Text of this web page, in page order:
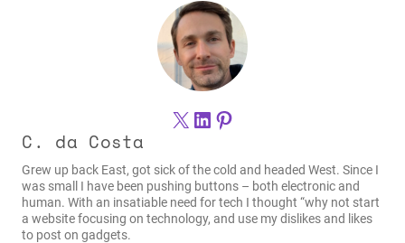
X LinkedIn
Pinterest
C. da Costa
Grew up back East, got sick of the cold and headed West. Since I
was small I have been pushing buttons – both electronic and
human. With an insatiable need for tech I thought “why not start
a website focusing on technology, and use my dislikes and likes
to post on gadgets.